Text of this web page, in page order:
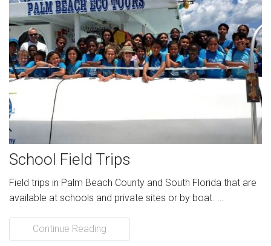
School Field Trips
Field trips in Palm Beach County and South Florida that are
available at schools and private sites or by boat. ...
Continue Reading